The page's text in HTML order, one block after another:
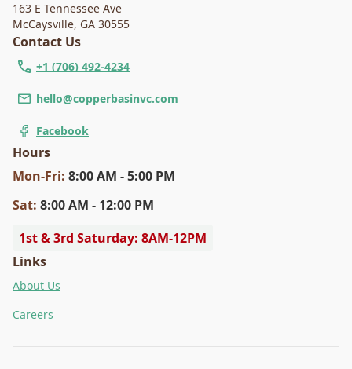
163 E Tennessee Ave
McCaysville, GA 30555
Contact Us
+1 (706) 492-4234
hello@copperbasinvc.com
Facebook
Hours
Mon-Fri: 8:00 AM - 5:00 PM
Sat: 8:00 AM - 12:00 PM
1st & 3rd Saturday: 8AM-12PM
Links
About Us
Careers